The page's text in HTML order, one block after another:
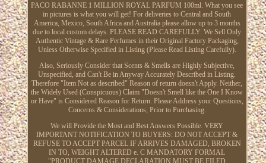
PACO RABANNE 1 MILLION ROYAL PARFUM 100ml. What you see
in pictures is what you will get! For deliveries to Central and South
America, Mexico, South Africa and Australia please allow up to 3 months
due to local custom delays. PLEASE READ CAREFULLY: We Sell Only
Authentic Vintage & Rare Perfumes in their Original Factory Packaging,
Unless Otherwise Specified in Listing (Please Read Listing Carefully).
Also, Seriously Consider that Scents & Smells are Highly Subjective,
Unspecified, and Can't Be in Anyway Accurately Described in Listing.
Therefore "Item Not as described" Reason of return doesn't Apply. Neither,
the Widely Used (Conspicuous) Claim "Doesn't Smell like the One I Know
or Have" is Considered Reason for Return. Please Address your Questions,
Concerns & Considerations, Prior to Purchasing.
We will Provide the Most and Best Answers Possible. VERY
IMPORTANT NOTIFICATION TO BUYERS: DO NOT ACCEPT &
REFUSE TO ACCEPT PARCEL IF ARRIVES DAMAGED, BROKEN
IN TO, WEIGHT ALTERED e. C MANDATORY FORMAL
"PRODUCT DAMAGE DECLARATION MUST BE FILED